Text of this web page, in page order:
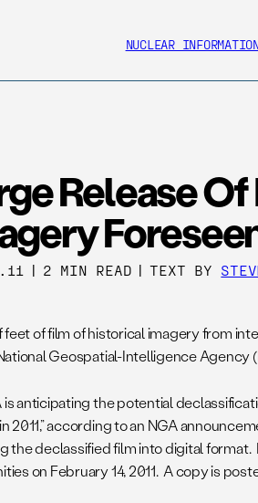
NUCLEAR
Release
| 2 MIN READ | TEXT BY
feet of film of historical imagery from
Geospatial-Intelligence Agency
is anticipating the potential
2011,” according to an NGA
the declassified film into digital format.
on February 14, 2011. A copy is